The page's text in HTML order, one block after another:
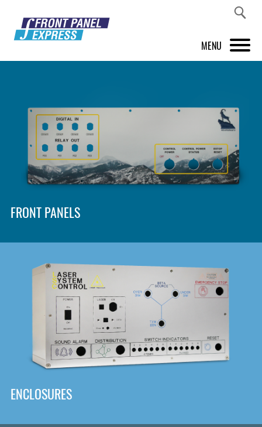
MENU
FRONT PANEL DESIGNER
INSPIRATION
PRICES & SERVICE
SHOP
DOWNLOAD
FRONT PANELS
ENCLOSURES